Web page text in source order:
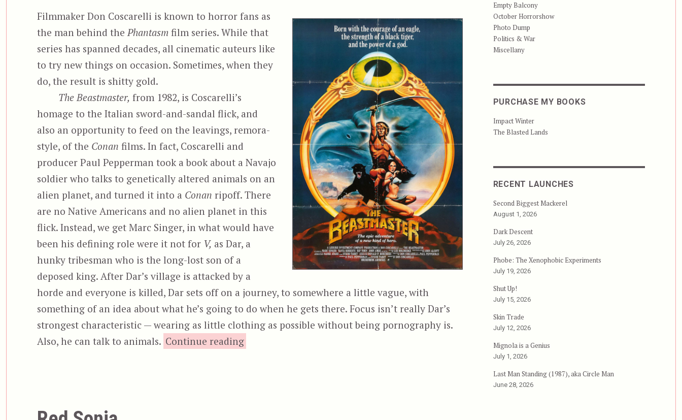
Filmmaker Don Coscarelli is known to horror fans as
the man behind the Phantasm film series. While that
series has spanned decades, all cinematic auteurs like
to try new things on occasion. Sometimes, when they
do, the result is shitty gold.
The Beastmaster, from 1982, is Coscarelli’s
homage to the Italian sword-and-sandal flick, and
also an opportunity to feed on the leavings, remora-
style, of the Conan films. In fact, Coscarelli and
producer Paul Pepperman took a book about a Navajo
soldier who talks to genetically altered animals on an
alien planet, and turned it into a Conan ripoff. There
are no Native Americans and no alien planet in this
flick. Instead, we get Marc Singer, in what would have
been his defining role were it not for V, as Dar, a
hunky tribesman who is the long-lost son of a
deposed king. After Dar’s village is attacked by a
horde and everyone is killed, Dar sets off on a journey, to somewhere a little vague, with
something of an idea about what he’s going to do when he gets there. Focus isn’t really Dar’s
strongest characteristic — wearing as little clothing as possible without being pornography is.
Also, he can talk to animals. Continue reading
Empty Balcony
October Horrorshow
Photo Dump
Politics & War
Miscellany
PURCHASE MY BOOKS
Impact Winter
The Blasted Lands
RECENT LAUNCHES
Second Biggest Mackerel
August 1, 2026
Dark Descent
July 26, 2026
Phobe: The Xenophobic Experiments
July 19, 2026
Shut Up!
July 15, 2026
Skin Trade
July 12, 2026
Mignola is a Genius
July 1, 2026
Last Man Standing (1987), aka Circle Man
June 28, 2026